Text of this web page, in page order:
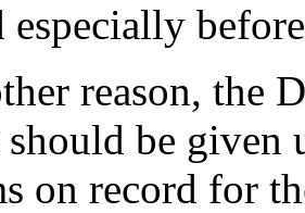
reason, the
be given
on record for